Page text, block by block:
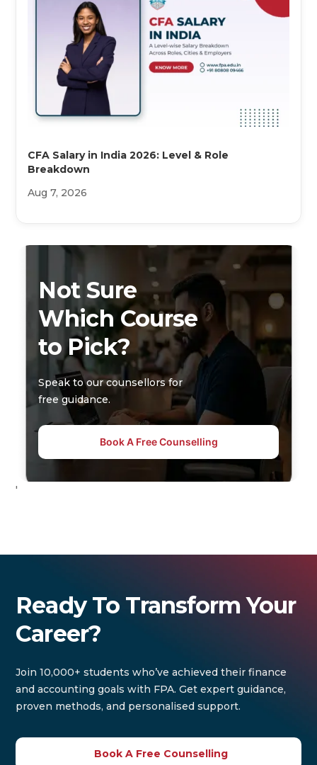
CFA Salary in India 2026: Level & Role
Breakdown
Aug 7, 2026
Not Sure
Which Course
to Pick?
Speak to our counsellors for
free guidance.
Book A Free Counselling
'
Ready To Transform Your
Career?
Join 10,000+ students who’ve achieved their finance
and accounting goals with FPA. Get expert guidance,
proven methods, and personalised support.
Book A Free Counselling